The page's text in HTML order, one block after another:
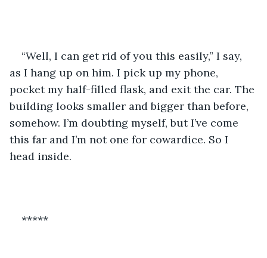
“Well, I can get rid of you this easily,” I say,
as I hang up on him. I pick up my phone,
pocket my half-filled flask, and exit the car. The
building looks smaller and bigger than before,
somehow. I’m doubting myself, but I’ve come
this far and I’m not one for cowardice. So I
head inside.
*****